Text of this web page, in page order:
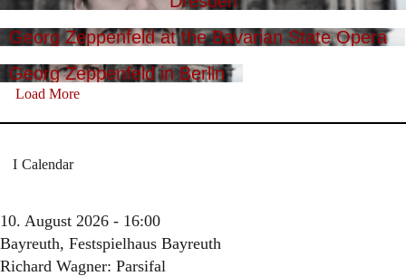
Georg Zeppenfeld at the Bavarian State Opera
Georg Zeppenfeld in Berlin
Load More
Calendar
10. August 2026 - 16:00
Bayreuth, Festspielhaus Bayreuth
Richard Wagner: Parsifal